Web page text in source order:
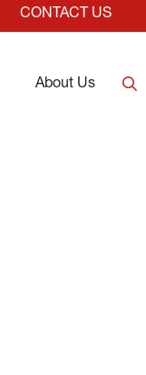
CONTACT US
About Us